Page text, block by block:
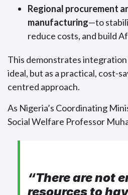
Regional procurement
manufacturing—to
reduce costs, and build
This demonstrates
ideal, but as a practical, cost-
centred approach.
As Nigeria’s Coordinating
Social Welfare Professor
“There are not
resources to